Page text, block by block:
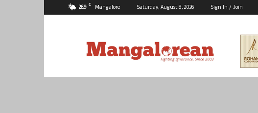
26.9 C Mangalore Saturday, August 8, 2026 Sign In / Join